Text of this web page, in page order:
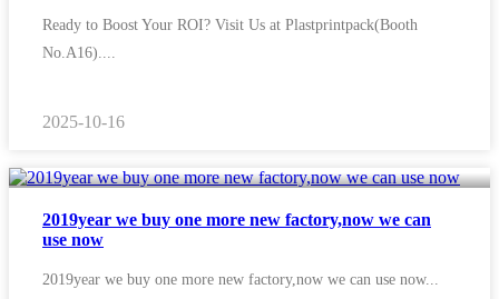
Ready to Boost Your ROI? Visit Us at Plastprintpack(Booth
No.A16)....
2025-10-16
2019year we buy one more new factory,now we can
use now
2019year we buy one more new factory,now we can use now...